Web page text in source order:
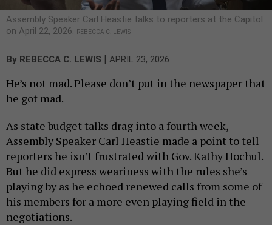
Assembly Speaker Carl Heastie talks to reporters at the Capitol
on April 22, 2026.
REBECCA C. LEWIS
By REBECCA C. LEWIS APRIL 23, 2026
He’s not mad. Please don’t put in the newspaper that
he got mad.
As state budget talks drag into a fourth week,
Assembly Speaker Carl Heastie made a point to tell
reporters he isn’t frustrated with Gov. Kathy Hochul.
But he did express weariness with the rules she’s
playing by as he echoed renewed calls from some of
his members for a more even playing field in the
negotiations.